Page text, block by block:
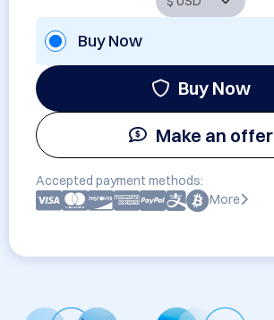
Buy Now
Buy Now
Make an offer
Accepted payment methods:
More